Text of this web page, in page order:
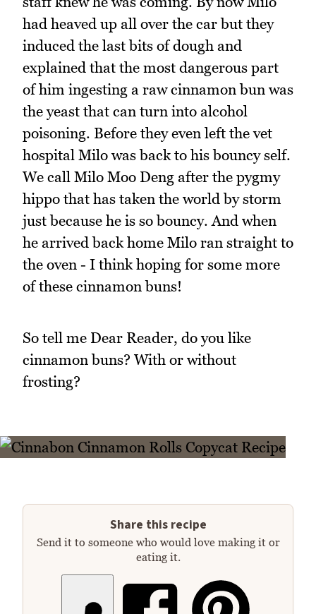
had heaved up all over the car but they
induced the last bits of dough and
explained that the most dangerous part
of him ingesting a raw cinnamon bun was
the yeast that can turn into alcohol
poisoning. Before they even left the vet
hospital Milo was back to his bouncy self.
We call Milo Moo Deng after the pygmy
hippo that has taken the world by storm
just because he is so bouncy. And when
he arrived back home Milo ran straight to
the oven - I think hoping for some more
of these cinnamon buns!
So tell me Dear Reader, do you like
cinnamon buns? With or without
frosting?
Share this recipe
Send it to someone who would love making it or
eating it.